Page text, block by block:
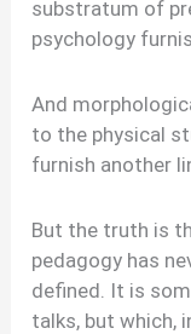
substratum of
psychology
And
to the physical
furnish another
But the truth is
pedagogy has
defined. It is
talks, but which,